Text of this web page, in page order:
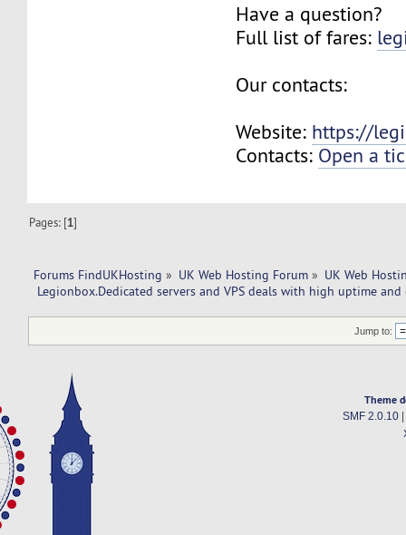
Have a question?
Full list of fares:
Our contacts:
Website: https://
Contacts: Open a
Pages: [1]
Forums FindUKHosting » UK Web Hosting Forum » UK Web
Legionbox.Dedicated servers and VPS deals with high uptime
Jump to:
Theme
SMF 2.0.10|